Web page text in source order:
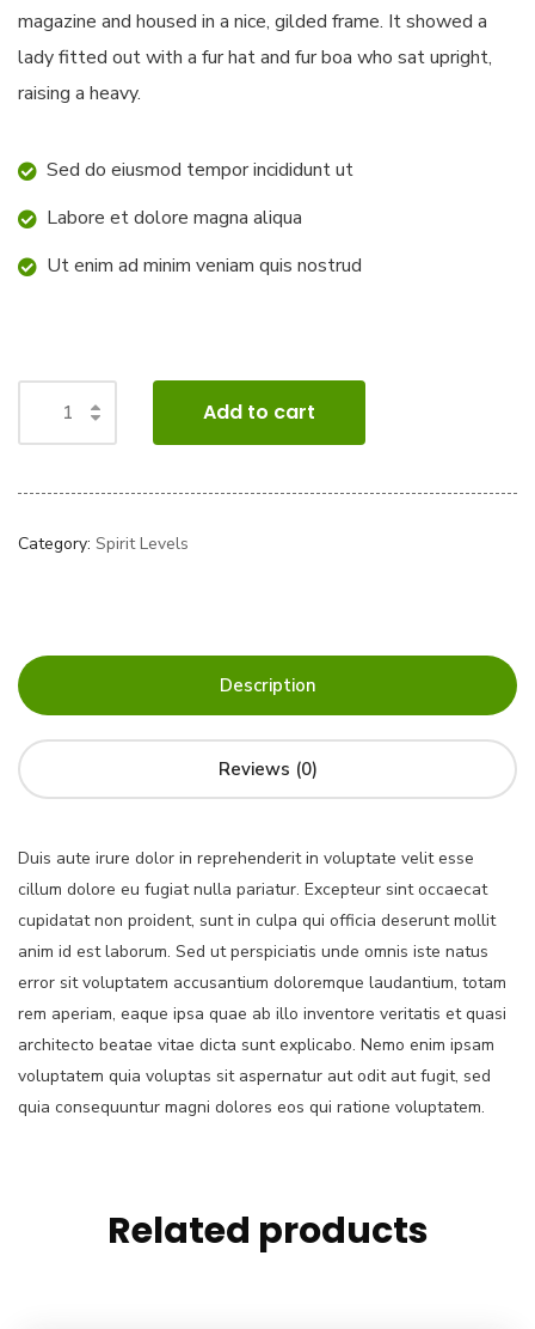
magazine and housed in a nice, gilded frame. It showed a
lady fitted out with a fur hat and fur boa who sat upright,
raising a heavy.
Sed do eiusmod tempor incididunt ut
Labore et dolore magna aliqua
Ut enim ad minim veniam quis nostrud
Add to cart
Category: Spirit Levels
Description
Reviews (0)
Duis aute irure dolor in reprehenderit in voluptate velit esse
cillum dolore eu fugiat nulla pariatur. Excepteur sint occaecat
cupidatat non proident, sunt in culpa qui officia deserunt mollit
anim id est laborum. Sed ut perspiciatis unde omnis iste natus
error sit voluptatem accusantium doloremque laudantium, totam
rem aperiam, eaque ipsa quae ab illo inventore veritatis et quasi
architecto beatae vitae dicta sunt explicabo. Nemo enim ipsam
voluptatem quia voluptas sit aspernatur aut odit aut fugit, sed
quia consequuntur magni dolores eos qui ratione voluptatem.
Related products